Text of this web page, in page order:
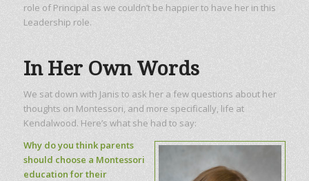
role of Principal as we couldn’t be happier to have her in this
Leadership role.
In Her Own Words
We sat down with Janis to ask her a few questions about her
thoughts on Montessori, and more specifically, life at
Kendalwood. Here’s what she had to say:
Why do you think parents
should choose a Montessori
education for their